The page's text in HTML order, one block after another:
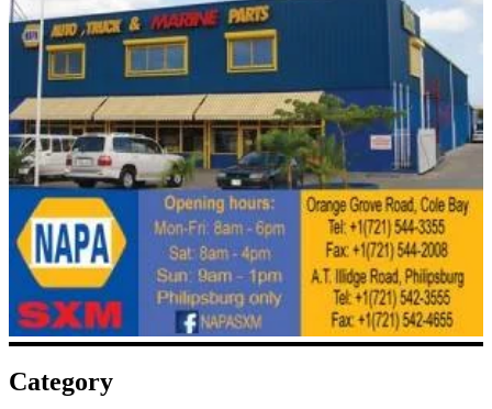
Category